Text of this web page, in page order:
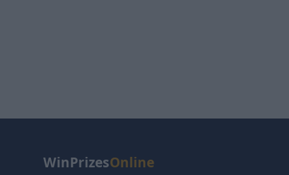
WinPrizesOnline